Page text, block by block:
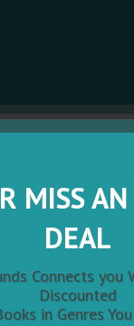
Born
MISS
DEAL
Connects you
Discounted
in Genres